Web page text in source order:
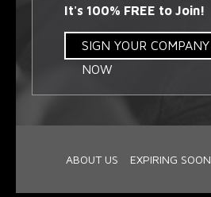
It's 100% FREE to Join!
SIGN YOUR
NOW
ABOUT US EXPIRING SOON